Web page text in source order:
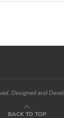
Designed and
BACK TO TOP